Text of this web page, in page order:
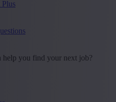
Plus
help you find your next job?